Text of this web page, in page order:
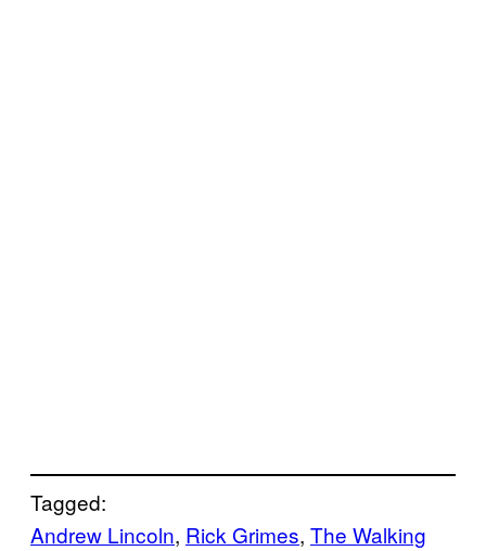
Tagged:
Andrew Lincoln, Rick Grimes, The Walking